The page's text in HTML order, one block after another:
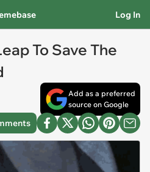
Log In
To Save The
Add as a preferred
source on Google